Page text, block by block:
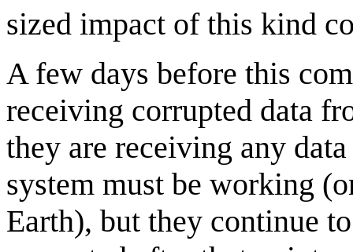
sized impact of this kind
A few days before this
receiving corrupted data
they are receiving any
system must be working
Earth), but they continue